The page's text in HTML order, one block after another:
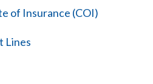
of Insurance (COI)
Lines